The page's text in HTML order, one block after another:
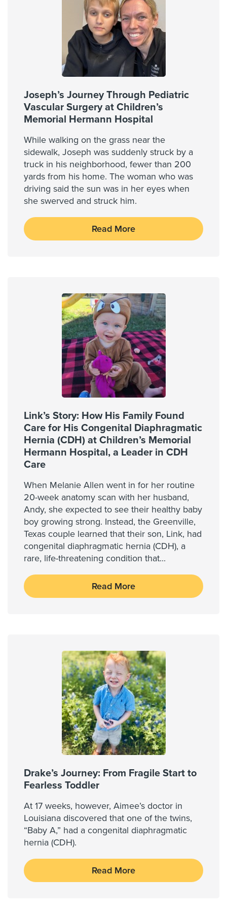
Joseph’s Journey Through Pediatric
Vascular Surgery at Children’s
Memorial Hermann Hospital
While walking on the grass near the
sidewalk, Joseph was suddenly struck by a
truck in his neighborhood, fewer than 200
yards from his home. The woman who was
driving said the sun was in her eyes when
she swerved and struck him.
Read More
Link’s Story: How His Family Found
Care for His Congenital Diaphragmatic
Hernia (CDH) at Children’s Memorial
Hermann Hospital, a Leader in CDH
Care
When Melanie Allen went in for her routine
20-week anatomy scan with her husband,
Andy, she expected to see their healthy baby
boy growing strong. Instead, the Greenville,
Texas couple learned that their son, Link, had
congenital diaphragmatic hernia (CDH), a
rare, life-threatening condition that...
Read More
Drake’s Journey: From Fragile Start to
Fearless Toddler
At 17 weeks, however, Aimee’s doctor in
Louisiana discovered that one of the twins,
“Baby A,” had a congenital diaphragmatic
hernia (CDH).
Read More